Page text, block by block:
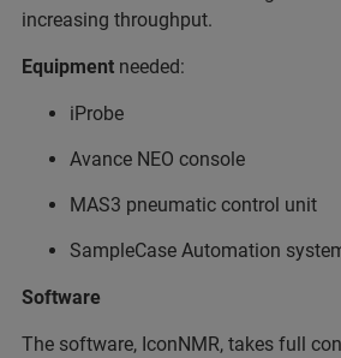
increasing throughput.
Equipment needed:
iProbe
Avance NEO console
MAS3 pneumatic control unit
SampleCase Automation
Software
The software, IconNMR, takes full